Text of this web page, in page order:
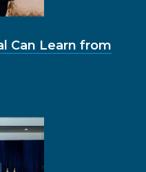
Can Learn from